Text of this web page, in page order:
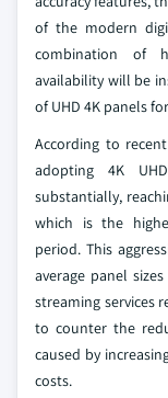
of the modern
combination of
availability will be
of UHD 4K panels
According to
adopting 4K
substantially,
which is the
period. This
average panel
streaming services
to counter the
caused by
costs.